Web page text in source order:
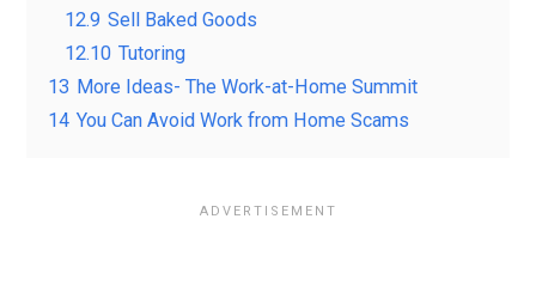
12.9 Sell Baked Goods
12.10 Tutoring
13 More Ideas- The Work-at-Home Summit
14 You Can Avoid Work from Home Scams